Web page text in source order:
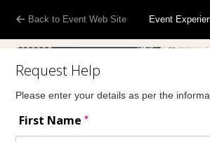
Back to Event Web Site Event
Request Help
Please enter your details as per the
First Name*